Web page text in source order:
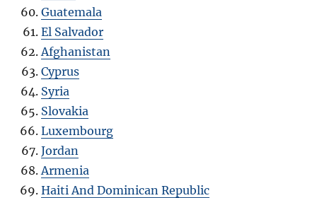
Guatemala
El Salvador
Afghanistan
Cyprus
Syria
Slovakia
Luxembourg
Jordan
Armenia
Haiti And Dominican Republic